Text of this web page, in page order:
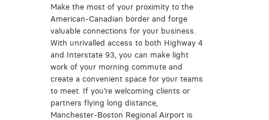
Make the most of your proximity to the
American-Canadian border and forge
valuable connections for your business.
With unrivalled access to both Highway 4
and Interstate 93, you can make light
work of your morning commute and
create a convenient space for your teams
to meet. If you’re welcoming clients or
partners flying long distance,
Manchester-Boston Regional Airport is